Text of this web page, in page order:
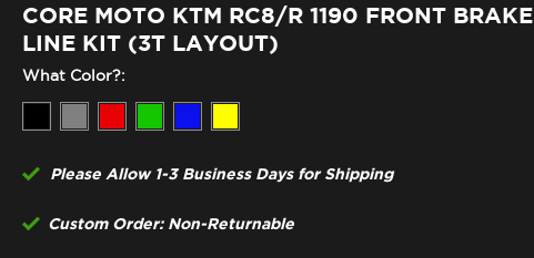
CORE MOTO KTM RC8/R 1190 FRONT BRAKE
LINE KIT (3T LAYOUT)
What Color?:
Please Allow 1-3 Business Days for Shipping
Custom Order: Non-Returnable